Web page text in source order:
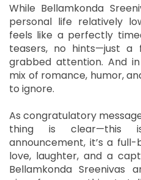
While Bellamkonda
personal life relatively
feels like a perfectly
teasers, no hints—just
grabbed attention. And
mix of romance, humor,
to ignore.
As congratulatory
thing is clear—this
announcement, it’s a
love, laughter, and a
Bellamkonda Sreenivas